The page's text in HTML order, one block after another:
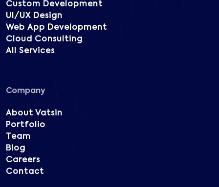
Custom Development
UI/UX Design
Web App Development
Cloud Consulting
All Services
Company
About Vatsin
Portfolio
Team
Blog
Careers
Contact